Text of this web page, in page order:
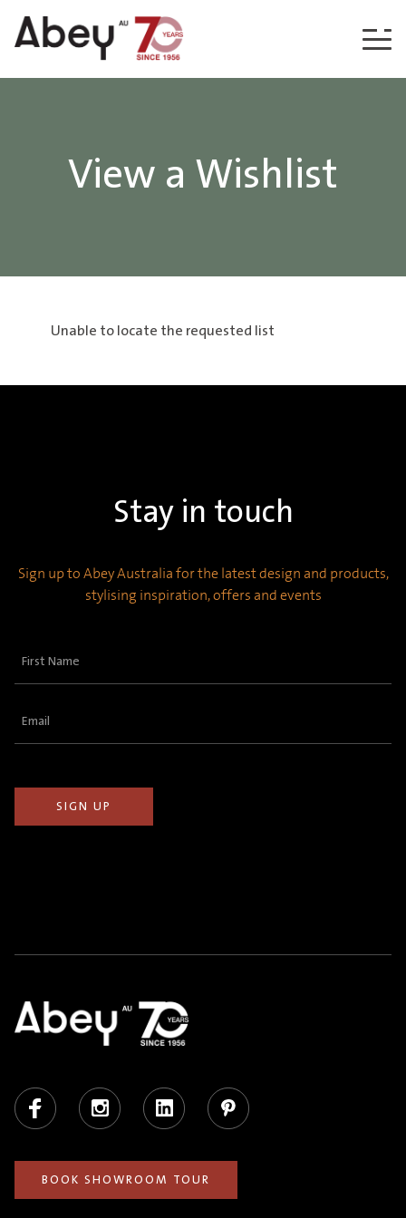
Skip to content
View a Wishlist
Unable to locate the requested list
Stay in touch
Sign up to Abey Australia for the latest design and products,
stylising inspiration, offers and events
First
Email
Facebook Instagram LinkedIn Pinterest
BOOK SHOWROOM TOUR